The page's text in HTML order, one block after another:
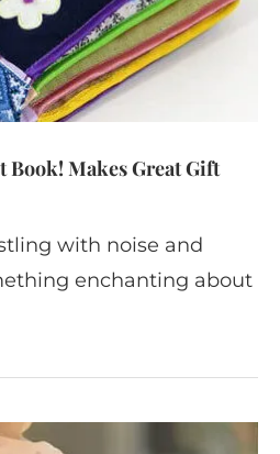
Book! Makes Great Gift
with noise and
enchanting about